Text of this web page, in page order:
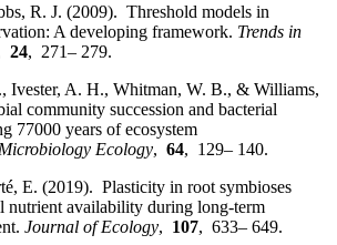
R. J. (2009). Threshold models in
A developing framework. Trends in
24, 271– 279.
Ivester, A. H., Whitman, W. B., & Williams,
community succession and bacterial
77000 years of ecosystem
Ecology, 64, 129– 140.
E. (2019). Plasticity in root symbioses
availability during long‐term
Journal of Ecology, 107, 633– 649.